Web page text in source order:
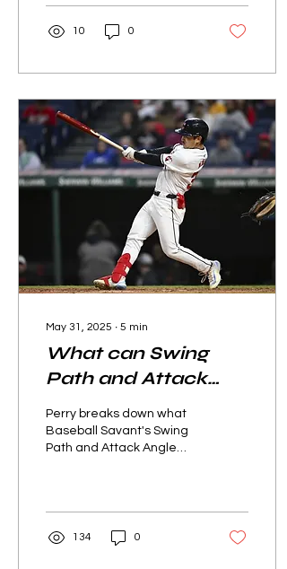
10 0
May 31, 2025 ∙ 5 min
What can Swing
Path and Attack
Angle Data tell us
about different
batters?
Perry breaks down what
Baseball Savant's Swing
Path and Attack Angle
134 0